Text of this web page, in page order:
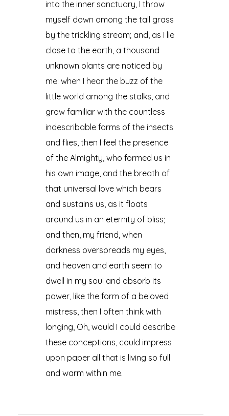
into the inner sanctuary, I throw
myself down among the tall grass
by the trickling stream; and, as I lie
close to the earth, a thousand
unknown plants are noticed by
me: when I hear the buzz of the
little world among the stalks, and
grow familiar with the countless
indescribable forms of the insects
and flies, then I feel the presence
of the Almighty, who formed us in
his own image, and the breath of
that universal love which bears
and sustains us, as it floats
around us in an eternity of bliss;
and then, my friend, when
darkness overspreads my eyes,
and heaven and earth seem to
dwell in my soul and absorb its
power, like the form of a beloved
mistress, then I often think with
longing, Oh, would I could describe
these conceptions, could impress
upon paper all that is living so full
and warm within me.